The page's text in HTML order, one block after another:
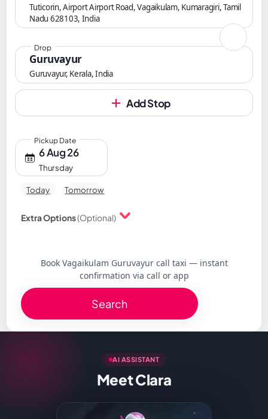
Tuticorin, Airport Airport Road, Vagaikulam, Kumaragiri, Tamil
Nadu 628103, India
Guruvayur
Guruvayur, Kerala, India
Drop
Add Stop
6 Aug 26
Thursday
Pickup Date
Today Tomorrow
Extra Options(Optional)
Book Vagaikulam Guruvayur call taxi — instant
confirmation via call or app
Search
AI ASSISTANT
Meet Clara